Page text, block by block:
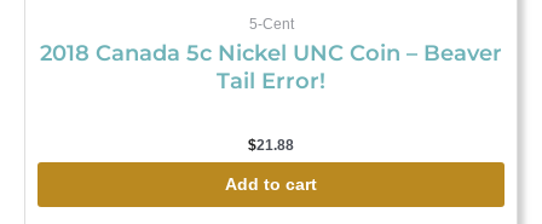
5-Cent
2018 Canada 5c Nickel UNC Coin – Beaver
Tail Error!
$21.88
Add to cart